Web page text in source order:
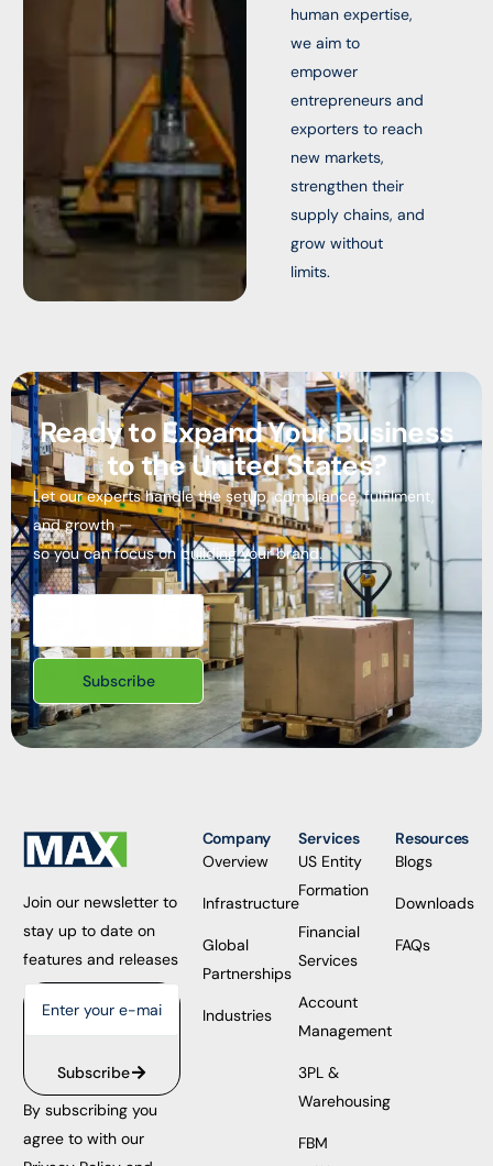
human expertise,
we aim to
empower
entrepreneurs and
exporters to reach
new markets,
strengthen their
supply chains, and
grow without
limits.
Ready to Expand Your Business
to the United States?
Let our experts handle the setup, compliance, fulfilment,
and growth —
so you can focus on building your brand.
Subscribe
Join our newsletter to
stay up to date on
features and releases
Subscribe
By subscribing you
agree to with our
Company
Overview
Infrastructure
Global
Partnerships
Industries
Services
US Entity
Formation
Financial
Services
Account
Management
3PL &
Warehousing
FBM
Resources
Blogs
Downloads
FAQs